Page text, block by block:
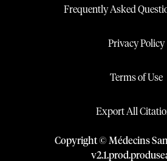
Frequently Asked
Privacy Policy
Terms of Use
Export All
Copyright © Médecins
v2.1.prod.